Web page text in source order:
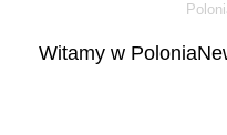
Witamy w